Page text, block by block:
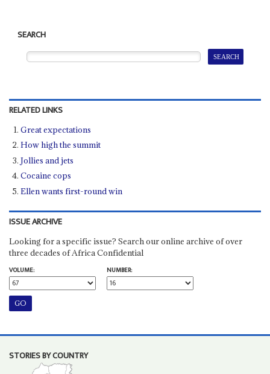
SEARCH
RELATED LINKS
Great expectations
How high the summit
Jollies and jets
Cocaine cops
Ellen wants first-round win
ISSUE ARCHIVE
Looking for a specific issue? Search our online archive of over
three decades of Africa Confidential
VOLUME:
NUMBER:
STORIES BY COUNTRY